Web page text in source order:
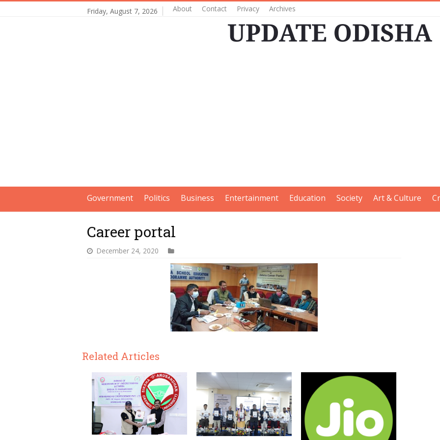
Friday, August 7, 2026 About Contact Privacy Archives
Government Politics Business Entertainment Education Society Art & Culture
Career portal
December 24, 2020
Related Articles